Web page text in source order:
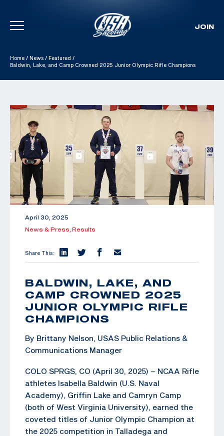
Skip To Content
JOIN
Home / News / Featured /
Baldwin, Lake, and Camp Crowned 2025 Junior Olympic Rifle Champions
April 30, 2025
News & Press, Results
Share This:
BALDWIN, LAKE, AND
CAMP CROWNED 2025
JUNIOR OLYMPIC RIFLE
CHAMPIONS
By Brittany Nelson, USAS Public Relations &
Communications Manager
COLO SPRGS, CO (April 30, 2025) – NCAA Rifle
athletes Isabella Baldwin (U.S. Naval
Academy), Griffin Lake and Camryn Camp
(both of West Virginia University), earned the
coveted titles of Junior Olympic Champion at
the 2025 competition in Talladega and